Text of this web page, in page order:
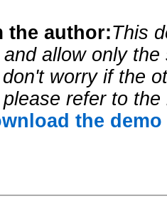
the author:This
allow only
worry if the
refer to
the